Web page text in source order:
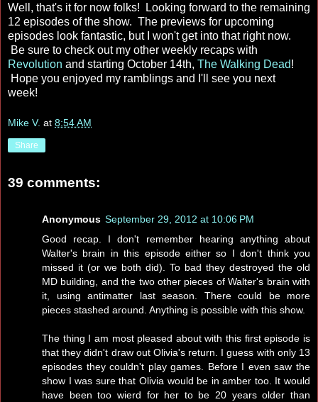
Well, that's it for now folks! Looking forward to the remaining
12 episodes of the show. The previews for upcoming
episodes look fantastic, but I won't get into that right now.
Be sure to check out my other weekly recaps with
Revolution and starting October 14th, The Walking Dead!
Hope you enjoyed my ramblings and I'll see you next
week!
Mike V. at 8:54 AM
Share
39 comments:
Anonymous September 29, 2012 at 10:06 PM
Good recap. I don't remember hearing anything about
Walter's brain in this episode either so I don't think you
missed it (or we both did). To bad they destroyed the old
MD building, and the two other pieces of Walter's brain with
it, using antimatter last season. There could be more
pieces stashed around. Anything is possible with this show.
The thing I am most pleased about with this first episode is
that they didn't draw out Olivia's return. I guess with only 13
episodes they couldn't play games. Before I even saw the
show I was sure that Olivia would be in amber too. It would
have been too wierd for her to be 20 years older than